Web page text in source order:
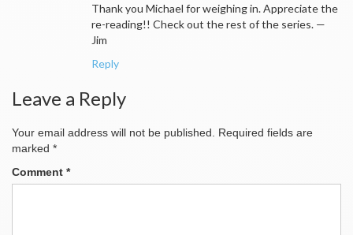
Thank you Michael for weighing in. Appreciate the
re-reading!! Check out the rest of the series. —
Jim
Reply
Leave a Reply
Your email address will not be published.
Required fields are
marked *
Comment *